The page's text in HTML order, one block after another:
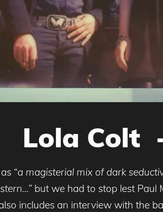
Lola Colt
“a magisterial mix of dark
but we had to stop lest Paul
includes an interview with the